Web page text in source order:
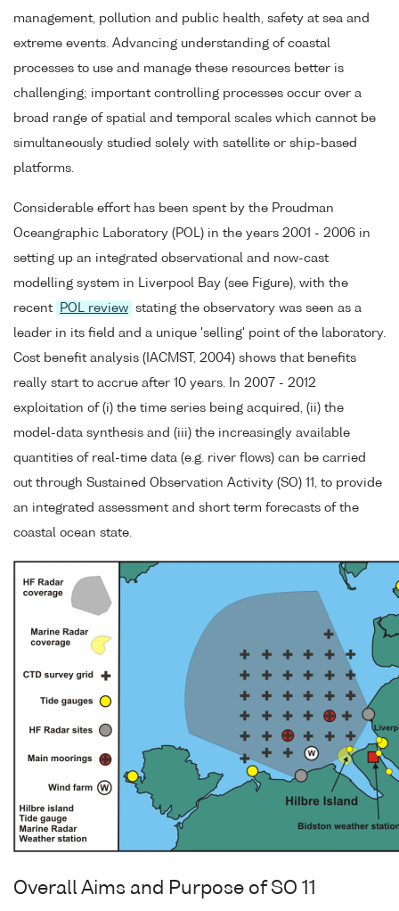
management, pollution and public health, safety at sea and
extreme events. Advancing understanding of coastal
processes to use and manage these resources better is
challenging; important controlling processes occur over a
broad range of spatial and temporal scales which cannot be
simultaneously studied solely with satellite or ship-based
platforms.
Considerable effort has been spent by the Proudman
Oceangraphic Laboratory (POL) in the years 2001 - 2006 in
setting up an integrated observational and now-cast
modelling system in Liverpool Bay (see Figure), with the
recent
POL review stating the observatory was seen as a
leader in its field and a unique 'selling' point of the laboratory.
Cost benefit analysis (IACMST, 2004) shows that benefits
really start to accrue after 10 years. In 2007 - 2012
exploitation of (i) the time series being acquired, (ii) the
model-data synthesis and (iii) the increasingly available
quantities of real-time data (e.g. river flows) can be carried
out through Sustained Observation Activity (SO) 11, to provide
an integrated assessment and short term forecasts of the
coastal ocean state.
Overall Aims and Purpose of SO 11